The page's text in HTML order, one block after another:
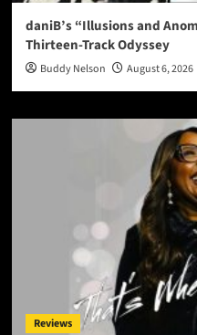
daniB’s “Illusions and
Thirteen-Track Odyssey
Buddy Nelson August 6, 2026
Reviews